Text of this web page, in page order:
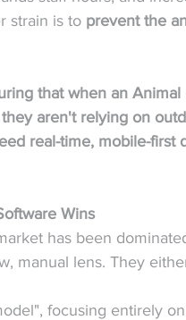
strain is to prevent the
that when an
aren't relying on
real-time, mobile-first
Wins
has been
manual lens. They
focusing entirely